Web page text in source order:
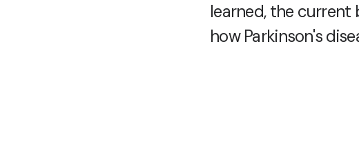
learned, the current
how Parkinson's